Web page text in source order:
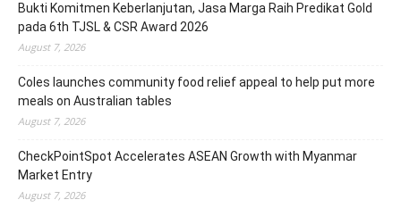
Bukti Komitmen Keberlanjutan, Jasa Marga Raih Predikat Gold
pada 6th TJSL & CSR Award 2026
August 7, 2026
Coles launches community food relief appeal to help put more
meals on Australian tables
August 7, 2026
CheckPointSpot Accelerates ASEAN Growth with Myanmar
Market Entry
August 7, 2026